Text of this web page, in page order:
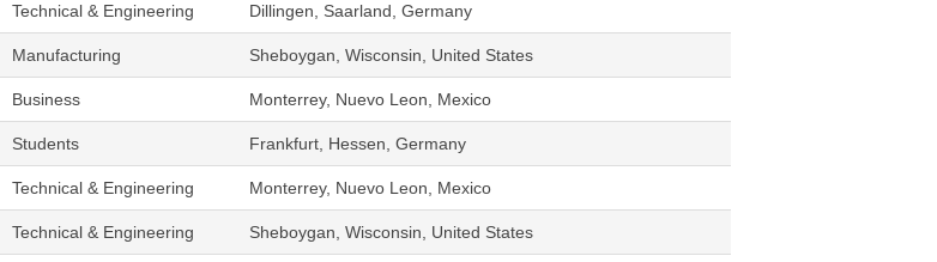
Technical & Engineering Dillingen, Saarland, Germany
Manufacturing Sheboygan, Wisconsin, United States
Business Monterrey, Nuevo Leon, Mexico
Students Frankfurt, Hessen, Germany
Technical & Engineering Monterrey, Nuevo Leon, Mexico
Technical & Engineering Sheboygan, Wisconsin, United States